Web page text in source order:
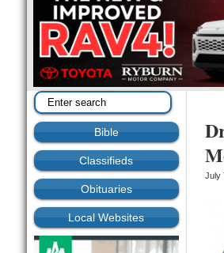
Bible
Classifieds
Obituaries
Local Websites
July